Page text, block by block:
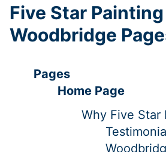
Five Star
Woodbridge
Pages
Home Page
Why Five Star